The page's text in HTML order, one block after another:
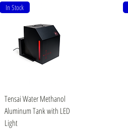
Quick View
In Stock
Tensai Water Methanol
Aluminum Tank with LED
Light